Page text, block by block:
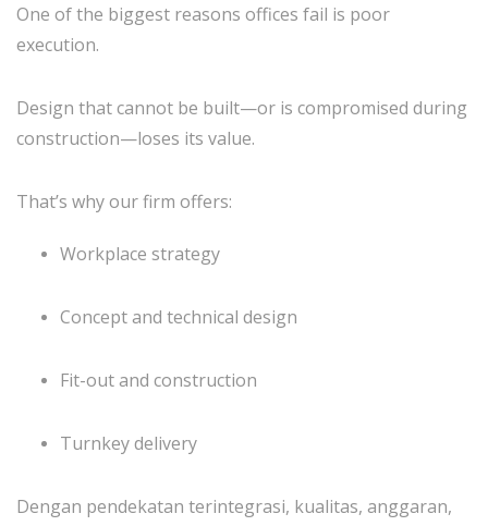
One of the biggest reasons offices fail is poor
execution.
Design that cannot be built—or is compromised during
construction—loses its value.
That’s why our firm offers:
Workplace strategy
Concept and technical design
Fit-out and construction
Turnkey delivery
Dengan pendekatan terintegrasi, kualitas, anggaran,